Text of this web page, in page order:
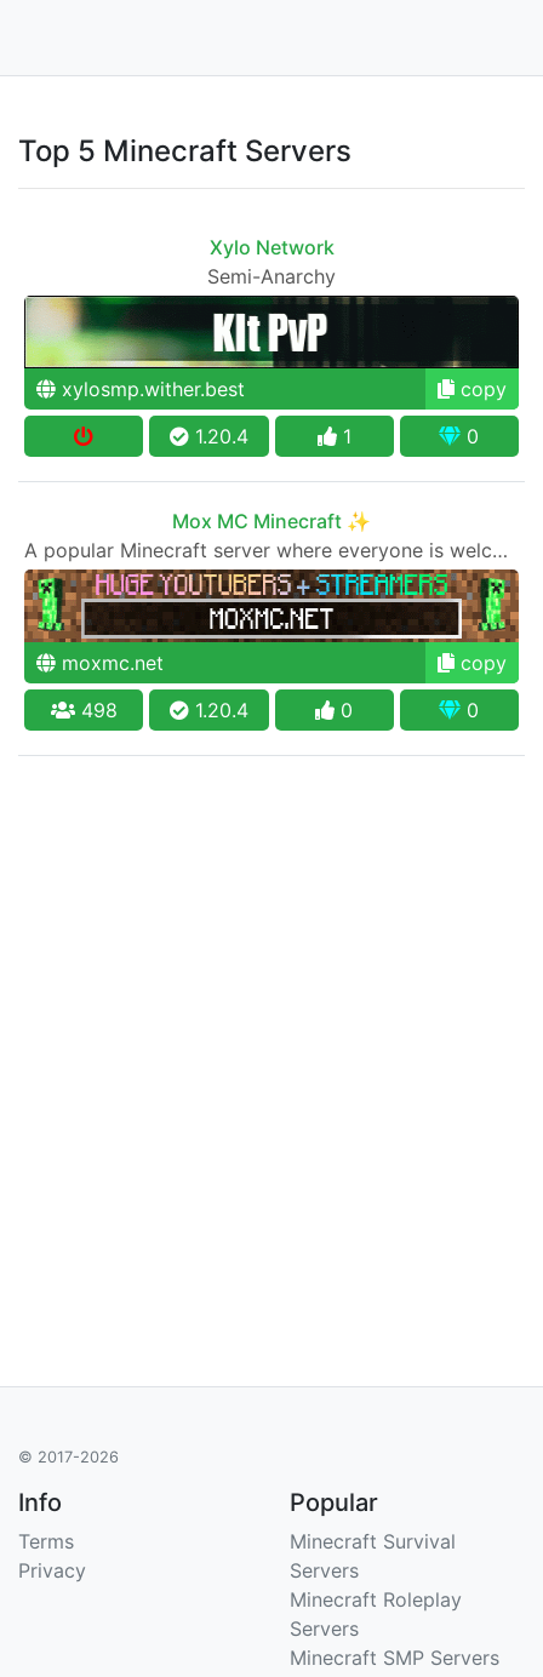
Top 5 Minecraft Servers
Xylo Network
Semi-Anarchy
xylosmp.wither.best
copy
1.20.4
1 0
Mox MC Minecraft ✨
A popular Minecraft server where everyone is welcome to join
moxmc.net
copy
498
1.20.4 0 0
© 2017-2026
Info
Terms
Privacy
Popular
Minecraft Survival
Servers
Minecraft Roleplay
Servers
Minecraft SMP Servers